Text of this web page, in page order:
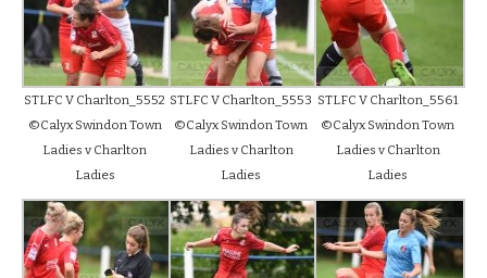
STLFC V Charlton_5552
©Calyx Swindon Town
Ladies v Charlton
Ladies
STLFC V Charlton_5553
©Calyx Swindon Town
Ladies v Charlton
Ladies
STLFC V Charlton_5561
©Calyx Swindon Town
Ladies v Charlton
Ladies